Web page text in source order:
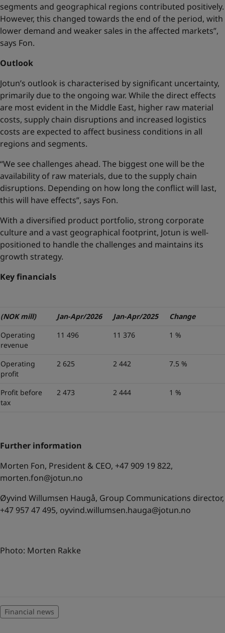
segments and geographical regions contributed positively.
However, this changed towards the end of the period, with
lower demand and weaker sales in the affected markets”,
says Fon.
Outlook
Jotun’s outlook is characterised by significant uncertainty,
primarily due to the ongoing war. While the direct effects
are most evident in the Middle East, higher raw material
costs, supply chain disruptions and increased logistics
costs are expected to affect business conditions in all
regions and segments.
“We see challenges ahead. The biggest one will be the
availability of raw materials, due to the supply chain
disruptions. Depending on how long the conflict will last,
this will have effects”, says Fon.
With a diversified product portfolio, strong corporate
culture and a vast geographical footprint, Jotun is well-
positioned to handle the challenges and maintains its
growth strategy.
Key financials
(NOK mill) Jan-Apr/2026 Jan-Apr/2025
Change
Operating
revenue
11 496 11 376 1 %
Operating
profit
2 625 2 442 7.5 %
Profit before
tax
2 473 2 444 1 %
Further information
Morten Fon, President & CEO, +47 909 19 822,
morten.fon@jotun.no
Øyvind Willumsen Haugå, Group Communications director,
+47 957 47 495, oyvind.willumsen.hauga@jotun.no
Photo: Morten Rakke
Financial news